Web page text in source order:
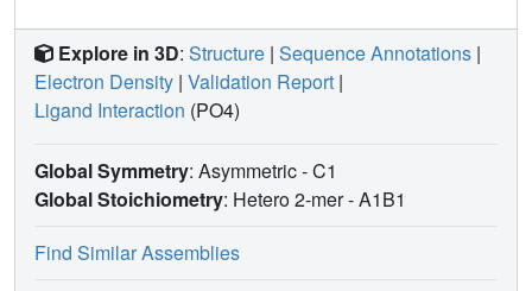
Explore in 3D: Structure | Sequence Annotations |
Electron Density | Validation Report |
Ligand Interaction (PO4)
Global Symmetry: Asymmetric - C1
Global Stoichiometry: Hetero 2-mer -A1B1
Find Similar Assemblies